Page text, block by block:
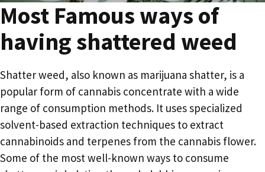
Most Famous ways of
having shattered weed
Shatter weed, also known as marijuana shatter, is a
popular form of cannabis concentrate with a wide
range of consumption methods. It uses specialized
solvent-based extraction techniques to extract
cannabinoids and terpenes from the cannabis flower.
Some of the most well-known ways to consume